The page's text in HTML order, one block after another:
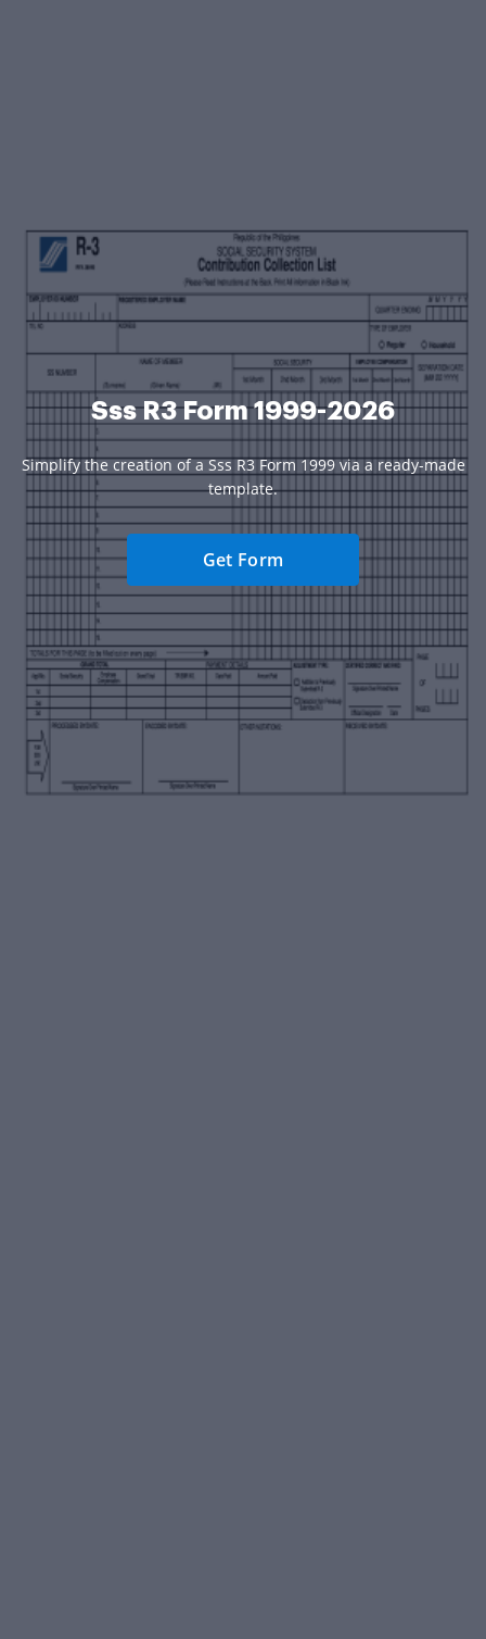
Sss R3 Form 1999-2026
Simplify the creation of a Sss R3 Form 1999 via a ready-made
template.
Get Form